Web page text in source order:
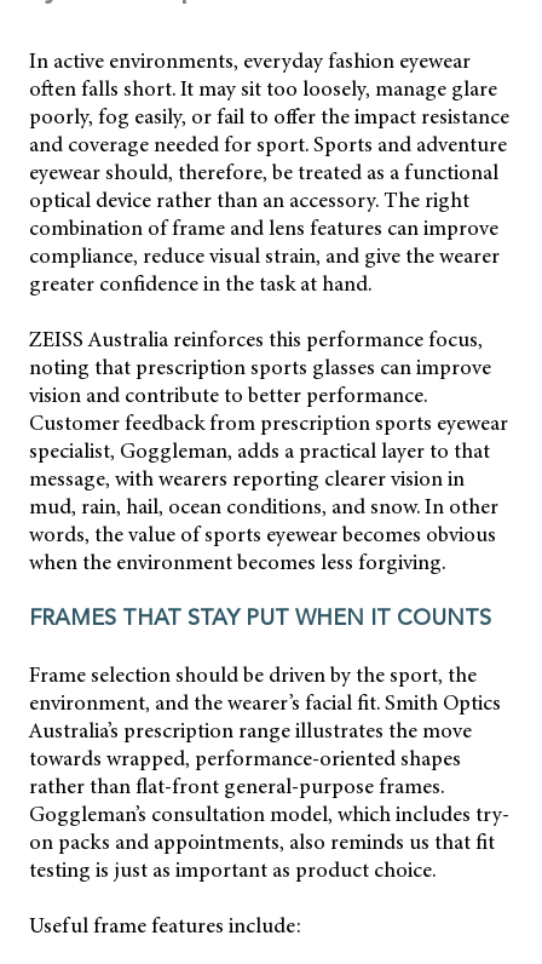
In active environments, everyday fashion eyewear
often falls short. It may sit too loosely, manage glare
poorly, fog easily, or fail to offer the impact resistance
and coverage needed for sport. Sports and adventure
eyewear should, therefore, be treated as a functional
optical device rather than an accessory. The right
combination of frame and lens features can improve
compliance, reduce visual strain, and give the wearer
greater confidence in the task at hand.
ZEISS Australia reinforces this performance focus,
noting that prescription sports glasses can improve
vision and contribute to better performance.
Customer feedback from prescription sports eyewear
specialist, Goggleman, adds a practical layer to that
message, with wearers reporting clearer vision in
mud, rain, hail, ocean conditions, and snow. In other
words, the value of sports eyewear becomes obvious
when the environment becomes less forgiving.
FRAMES THAT STAY PUT WHEN IT COUNTS
Frame selection should be driven by the sport, the
environment, and the wearer’s facial fit. Smith Optics
Australia’s prescription range illustrates the move
towards wrapped, performance-oriented shapes
rather than flat-front general-purpose frames.
Goggleman’s consultation model, which includes try-
on packs and appointments, also reminds us that fit
testing is just as important as product choice.
Useful frame features include: